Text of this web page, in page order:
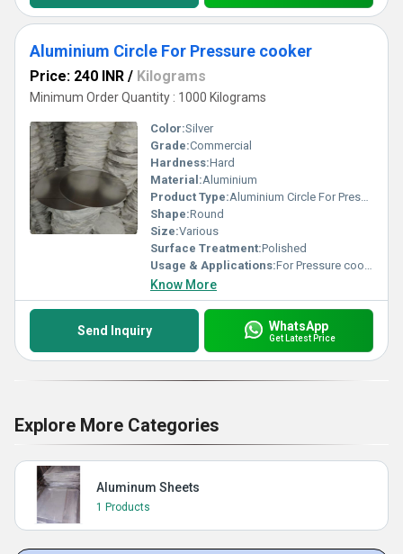
Aluminium Circle For Pressure cooker
Price: 240 INR / Kilograms
Minimum Order Quantity : 1000 Kilograms
Color:Silver
Grade:Commercial
Hardness:Hard
Material:Aluminium
Product Type:Aluminium Circle For Pressure cooker
Shape:Round
Size:Various
Surface Treatment:Polished
Usage & Applications:For Pressure cooker
Know More
Send Inquiry WhatsApp
Get Latest Price
Explore More Categories
Aluminum Sheets
1 Products